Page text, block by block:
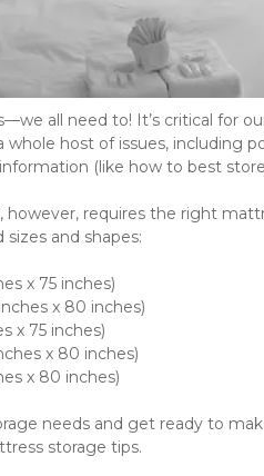
all need to! It’s critical for
whole host of issues, including
(like how to best
however, requires the right
and shapes:
x 75 inches)
x 80 inches)
x 75 inches)
x 80 inches)
x 80 inches)
needs and get ready to
storage tips.